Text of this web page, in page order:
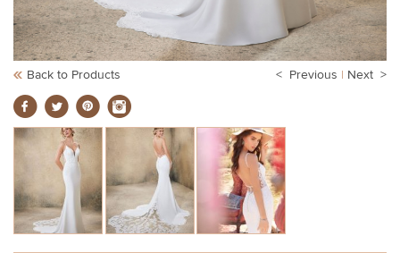
Back to Products < Previous Next >